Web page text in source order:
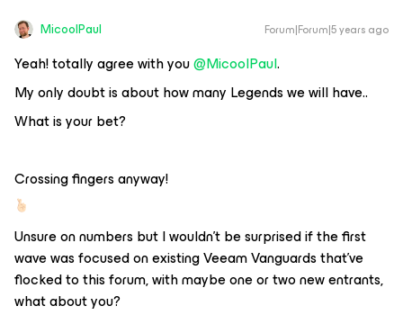
MicoolPaul Forum|Forum|5 years ago
Yeah! totally agree with you@MicoolPaul.
My only doubt is about how many Legends we will have..
What is your bet?
Crossing fingers anyway!
Unsure on numbers but I wouldn’t be surprised if the first
wave was focused on existing Veeam Vanguards that’ve
flocked to this forum, with maybe one or two new entrants,
what about you?